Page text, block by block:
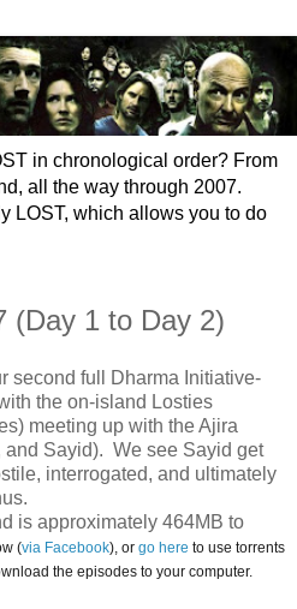
in chronological order? From
all the way through 2007.
LOST, which allows you to do
(Day 1 to Day 2)
second full Dharma Initiative-
the on-island Losties
meeting up with the Ajira
and Sayid). We see Sayid get
interrogated, and ultimately
is approximately 464MB to
(via Facebook), or go here to use torrents
the episodes to your computer.